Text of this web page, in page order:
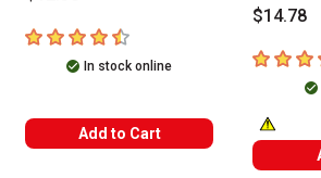
4.7 out of 5 stars
In stock online
Add to Cart
$14.78
5out of 5